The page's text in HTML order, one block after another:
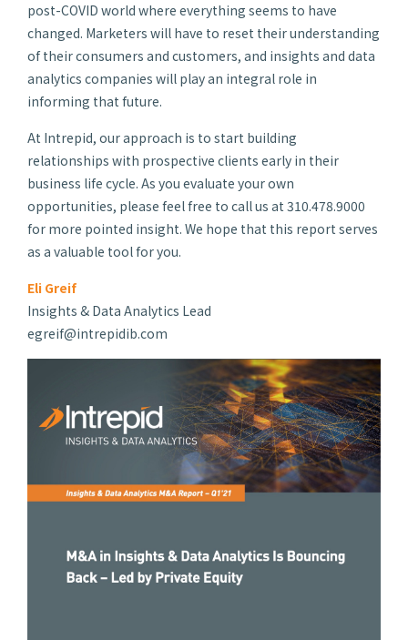
post-COVID world where everything seems to have
changed. Marketers will have to reset their understanding
of their consumers and customers, and insights and data
analytics companies will play an integral role in
informing that future.
At Intrepid, our approach is to start building
relationships with prospective clients early in their
business life cycle. As you evaluate your own
opportunities, please feel free to call us at 310.478.9000
for more pointed insight. We hope that this report serves
as a valuable tool for you.
Eli Greif
Insights & Data Analytics Lead
egreif@intrepidib.com